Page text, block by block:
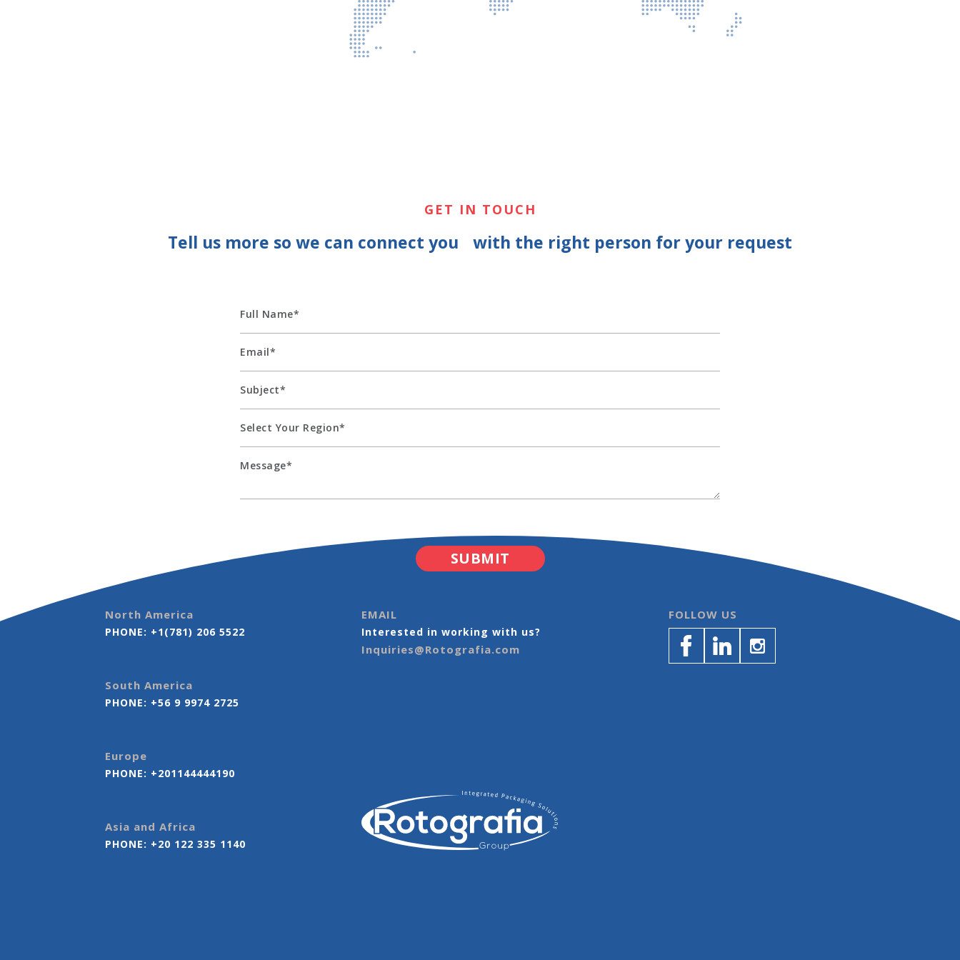
GET IN TOUCH
Tell us more so we can connect you with the right person for your request
North America
PHONE: +1(781) 206 5522
South America
PHONE: +56 9 9974 2725
Europe
PHONE: +201144444190
Asia and Africa
PHONE: +20 122 335 1140
EMAIL
Interested in working with us?
Inquiries@Rotografia.com
FOLLOW US